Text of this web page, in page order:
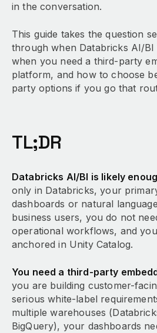
in the conversation.
This guide takes the question
through when Databricks AI/BI
when you need a third-party
platform, and how to choose
party options if you go that
TL;DR
Databricks AI/BI is likely
only in Databricks, your
dashboards or natural
business users, you do not
operational workflows, and
anchored in Unity Catalog.
You need a third-party
you are building customer-
serious white-label
multiple warehouses
BigQuery), your dashboards